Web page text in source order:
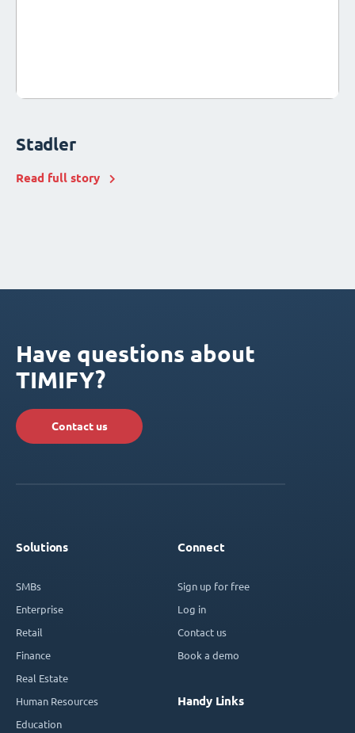
Stadler
Read full story
Have questions about
TIMIFY?
Contact us
Solutions
SMBs
Enterprise
Retail
Finance
Real Estate
Human Resources
Education
Connect
Sign up for free
Log in
Contact us
Book a demo
Handy Links